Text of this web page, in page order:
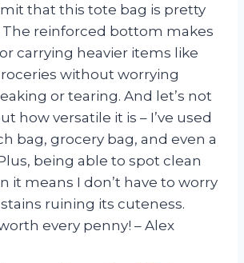
that this tote bag is pretty
The reinforced bottom makes
carrying heavier items like
without worrying
or tearing. And let’s not
how versatile it is – I’ve used
bag, grocery bag, and even a
being able to spot clean
it means I don’t have to worry
ruining its cuteness.
every penny! – Alex